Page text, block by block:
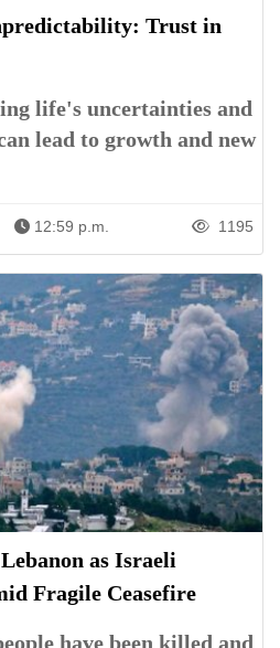
Trust in
life's uncertainties and
lead to growth and new
12:59 p.m. 1195
as Israeli
Fragile Ceasefire
have been killed and